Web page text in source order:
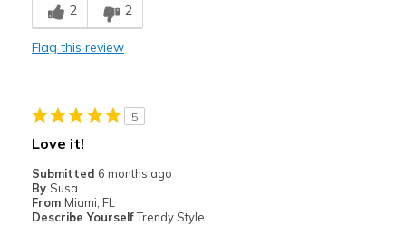
2 2
Flag this review
5
Love it!
Submitted 6 months ago
By Susa
From Miami, FL
Describe YourselfTrendy Style